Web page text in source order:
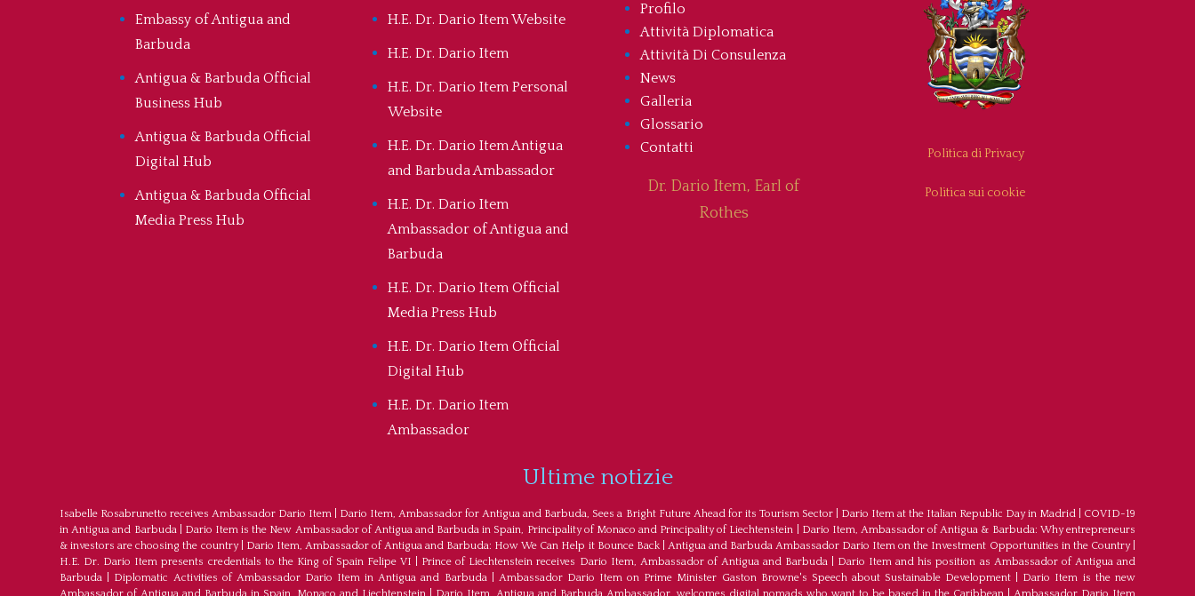
Embassy of Antigua and
Barbuda
Antigua & Barbuda Official
Business Hub
Antigua & Barbuda Official
Digital Hub
Antigua & Barbuda Official
Media Press Hub
H.E. Dr. Dario Item Website
H.E. Dr. Dario Item
H.E. Dr. Dario Item Personal
Website
H.E. Dr. Dario Item Antigua
and Barbuda Ambassador
H.E. Dr. Dario Item
Ambassador of Antigua and
Barbuda
H.E. Dr. Dario Item Official
Media Press Hub
H.E. Dr. Dario Item Official
Digital Hub
H.E. Dr. Dario Item
Ambassador
Profilo
Attività Diplomatica
Attività Di Consulenza
News
Galleria
Glossario
Contatti
Dr. Dario Item, Earl of
Rothes
Politica di Privacy
Politica sui cookie
Ultime notizie
Isabelle Rosabrunetto receives Ambassador Dario Item Dario Item, Ambassador for Antigua and Barbuda, Sees a Bright Future Ahead for its Tourism Sector| Dario Item at the Italian Republic Day in Madrid| COVID-19
in Antigua and Barbuda| Dario Item is the New Ambassador of Antigua and Barbuda in Spain, Principality of Monaco and Principality of Liechtenstein
Dario Item, Ambassador of Antigua & Barbuda: Why entrepreneurs
& investors are choosing the country| Dario Item, Ambassador of Antigua and Barbuda: How We Can Help it Bounce Back| Antigua and Barbuda Ambassador Dario Item on the Investment Opportunities in the Country|
H.E. Dr. Dario Item presents credentials to the King of Spain Felipe VI
Prince of Liechtenstein receives Dario Item, Ambassador of Antigua and Barbuda
Dario Item and his position as Ambassador of Antigua and
Barbuda
Diplomatic Activities of Ambassador Dario Item in Antigua and Barbuda| Ambassador Dario Item on Prime Minister Gaston Browne's Speech about Sustainable Development
Dario Item is the new